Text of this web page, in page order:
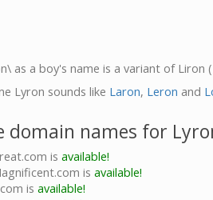
as a boy's name is a variant of Liron
Lyron sounds like Laron, Leron and
domain names for
is available!
is available!
is available!